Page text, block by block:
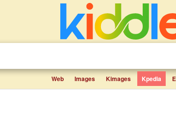
Web Images Kimages Kpedia